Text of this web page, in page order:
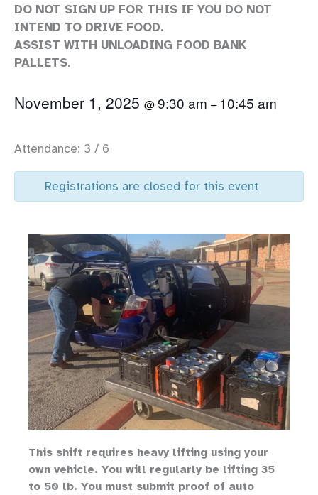
DO NOT SIGN UP FOR THIS IF YOU DO NOT
INTEND TO DRIVE FOOD.
ASSIST WITH UNLOADING FOOD BANK
PALLETS.
November 1, 2025 @9:30 am – 10:45 am
Attendance: 3 / 6
Registrations are closed for this event
This shift requires heavy lifting using your
own vehicle. You will regularly be lifting 35
to 50 lb. You must submit proof of auto